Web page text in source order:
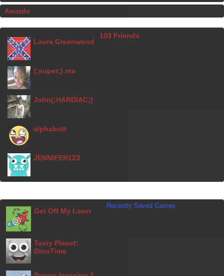
Awards
103 Friends
Laura Greenwood
(;super;) rea
John(;HARDIAC;)
alphabutt
JENNIFER123
Recently Saved Games
Get Off My Lawn
Tasty Planet:
DinoTime